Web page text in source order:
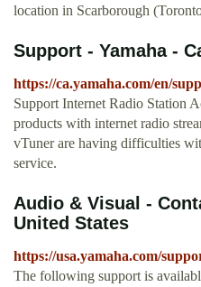
location in Scarborough
Support - Yamaha -
https://ca.yamaha.com/en/
Support Internet Radio Station
products with internet radio
vTuner are having difficulties
service.
Audio & Visual -
United States
https://usa.yamaha.com/
The following support is